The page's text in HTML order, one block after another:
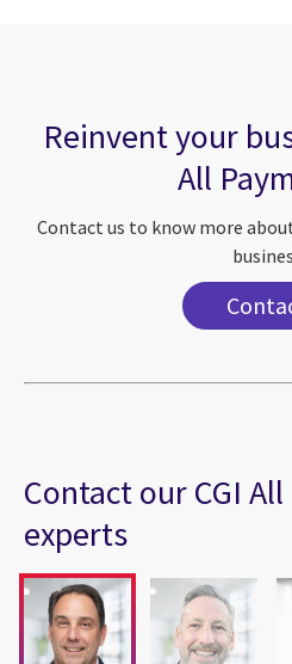
Reinvent your
All
Contact us to know more
Contact our CGI
experts